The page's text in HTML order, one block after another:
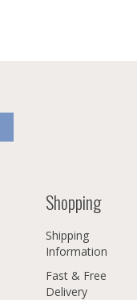
Shopping
Shipping
Information
Fast & Free
Delivery